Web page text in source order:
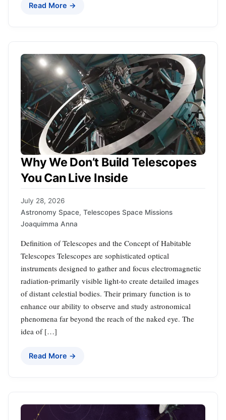
Read More →
Why We Don’t Build Telescopes
You Can Live Inside
July 28, 2026
Astronomy Space, Telescopes Space Missions
Joaquimma Anna
Definition of Telescopes and the Concept of Habitable
Telescopes Telescopes are sophisticated optical
instruments designed to gather and focus electromagnetic
radiation-primarily visible light-to create detailed images
of distant celestial bodies. Their primary function is to
enhance our ability to observe and study astronomical
phenomena far beyond the reach of the naked eye. The
idea of […]
Read More →